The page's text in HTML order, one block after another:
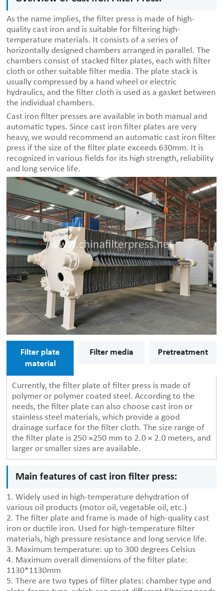
As the name implies, the filter press is made of high-
quality cast iron and is suitable for filtering high-
temperature materials. It consists of a series of
horizontally designed chambers arranged in parallel. The
chambers consist of stacked filter plates, each with filter
cloth or other suitable filter media. The plate stack is
usually compressed by a hand wheel or electric
hydraulics, and the filter cloth is used as a gasket between
the individual chambers.
Cast iron filter presses are available in both manual and
automatic types. Since cast iron filter plates are very
heavy, we would recommend an automatic cast iron filter
press if the size of the filter plate exceeds 630mm. It is
recognized in various fields for its high strength, reliability
and long service life.
Filter plate
material
Filter media Pretreatment
Currently, the filter plate of filter press is made of
polymer or polymer coated steel. According to the
needs, the filter plate can also choose cast iron or
stainless steel materials, which provide a good
drainage surface for the filter cloth. The size range of
the filter plate is 250 ×250 mm to 2.0 × 2.0 meters, and
larger or smaller sizes are available.
Main features of cast iron filter press:
1. Widely used in high-temperature dehydration of
various oil products (motor oil, vegetable oil, etc.)
2. The filter plate and frame is made of high-quality cast
iron or ductile iron. Used for high-temperature filter
materials, high pressure resistance and long service life.
3. Maximum temperature: up to 300 degrees Celsius
4. Maximum overall dimensions of the filter plate:
1130*1130mm
5. There are two types of filter plates: chamber type and